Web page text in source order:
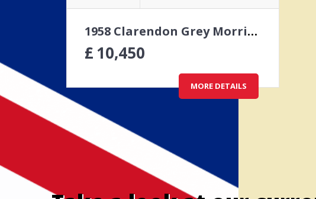
1958 Clarendon Grey Morris Minor 4 door saloon
£ 10,450
MORE DETAILS